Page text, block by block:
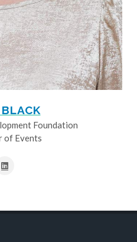
Foundation
of Events